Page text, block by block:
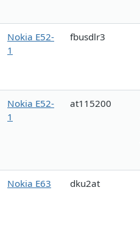
Nokia E52-
1
fbusdlr3
Nokia E52-
1
at115200
Nokia E63 dku2at